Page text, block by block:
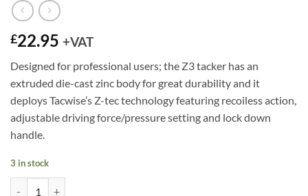
£22.95 +VAT
Designed for professional users; the Z3 tacker has an
extruded die-cast zinc body for great durability and it
deploys Tacwise’s Z-tec technology featuring recoiless action,
adjustable driving force/pressure setting and lock down
handle.
3 in stock